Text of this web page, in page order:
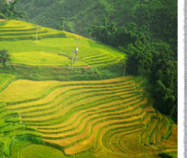
white beach of sand that it
happy to visit this beautiful